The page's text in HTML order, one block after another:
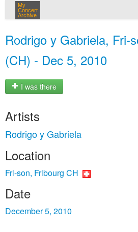
My
Concert
Archive
Rodrigo y Gabriela, Fri-
(CH) - Dec 5, 2010
I was there
Artists
Rodrigo y Gabriela
Location
Fri-son, Fribourg CH
Date
December 5, 2010